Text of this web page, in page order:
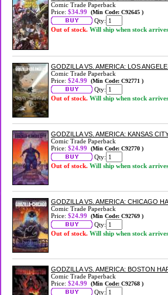
Comic Trade Paperback
Price: $34.99 (Min Code: C92645 )
Qty:
Out of stock. Will ship when stock arrives
GODZILLA VS. AMERICA: LOS
Comic Trade Paperback
Price: $24.99 (Min Code: C92771 )
Qty:
Out of stock. Will ship when stock arrives
GODZILLA VS. AMERICA: KANSAS
Comic Trade Paperback
Price: $24.99 (Min Code: C92770 )
Qty:
Out of stock. Will ship when stock arrives
GODZILLA VS. AMERICA: CHICAGO
Comic Trade Paperback
Price: $24.99 (Min Code: C92769 )
Qty:
Out of stock. Will ship when stock arrives
GODZILLA VS. AMERICA: BOSTON
Comic Trade Paperback
Price: $24.99 (Min Code: C92768 )
Qty: